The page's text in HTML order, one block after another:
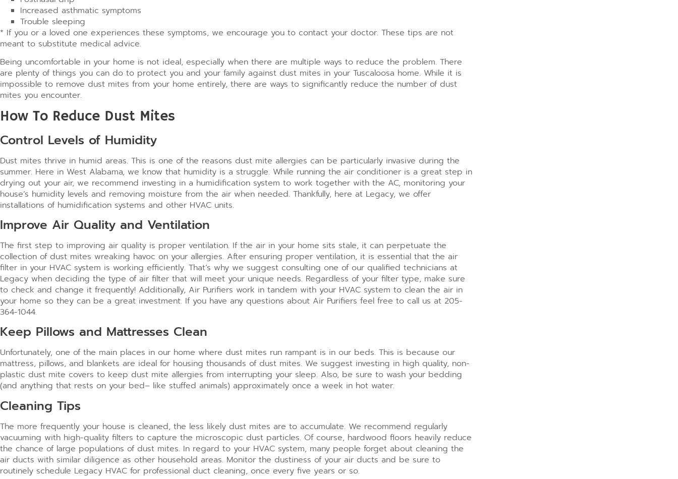
Increased asthmatic symptoms
Trouble sleeping
* If you or a loved one experiences these symptoms, we encourage you to contact your doctor. These tips are not
meant to substitute medical advice.
Being uncomfortable in your home is not ideal, especially when there are multiple ways to reduce the problem. There
are plenty of things you can do to protect you and your family against dust mites in your Tuscaloosa home. While it is
impossible to remove dust mites from your home entirely, there are ways to significantly reduce the number of dust
mites you encounter.
How To Reduce Dust Mites
Control Levels of Humidity
Dust mites thrive in humid areas. This is one of the reasons dust mite allergies can be particularly invasive during the
summer. Here in West Alabama, we know that humidity is a struggle. While running the air conditioner is a great step in
drying out your air, we recommend investing in a humidification system to work together with the AC, monitoring your
house’s humidity levels and removing moisture from the air when needed. Thankfully, here at Legacy, we offer
installations of humidification systems and other HVAC units.
Improve Air Quality and Ventilation
The first step to improving air quality is proper ventilation. If the air in your home sits stale, it can perpetuate the
collection of dust mites wreaking havoc on your allergies. After ensuring proper ventilation, it is essential that the air
filter in your HVAC system is working efficiently. That’s why we suggest consulting one of our qualified technicians at
Legacy when deciding the type of air filter that will meet your unique needs. Regardless of your filter type, make sure
to check and change it frequently! Additionally, Air Purifiers work in tandem with your HVAC system to clean the air in
your home so they can be a great investment. If you have any questions about Air Purifiers feel free to call us at 205-
364-1044.
Keep Pillows and Mattresses Clean
Unfortunately, one of the main places in our home where dust mites run rampant is in our beds. This is because our
mattress, pillows, and blankets are ideal for housing thousands of dust mites. We suggest investing in high quality, non-
plastic dust mite covers to keep dust mite allergies from interrupting your sleep. Also, be sure to wash your bedding
(and anything that rests on your bed– like stuffed animals) approximately once a week in hot water.
Cleaning Tips
The more frequently your house is cleaned, the less likely dust mites are to accumulate. We recommend regularly
vacuuming with high-quality filters to capture the microscopic dust particles. Of course, hardwood floors heavily reduce
the chance of large populations of dust mites. In regard to your HVAC system, many people forget about cleaning the
air ducts with similar diligence as other household areas. Monitor the dustiness of your air ducts and be sure to
routinely schedule Legacy HVAC for professional duct cleaning, once every five years or so.